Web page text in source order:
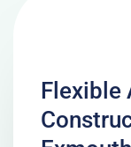
Flexible